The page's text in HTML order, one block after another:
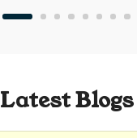
Latest Blogs